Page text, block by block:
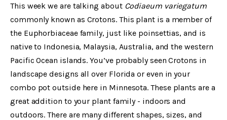
This week we are talking about Codiaeum variegatum
commonly known as Crotons. This plant is a member of
the Euphorbiaceae family, just like poinsettias, and is
native to Indonesia, Malaysia, Australia, and the western
Pacific Ocean islands. You’ve probably seen Crotons in
landscape designs all over Florida or even in your
combo pot outside here in Minnesota. These plants are a
great addition to your plant family - indoors and
outdoors. There are many different shapes, sizes, and